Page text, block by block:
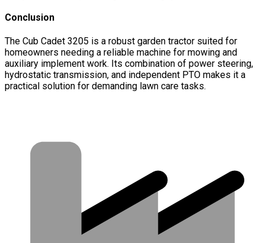
Conclusion
The Cub Cadet 3205 is a robust garden tractor suited for
homeowners needing a reliable machine for mowing and
auxiliary implement work. Its combination of power steering,
hydrostatic transmission, and independent PTO makes it a
practical solution for demanding lawn care tasks.